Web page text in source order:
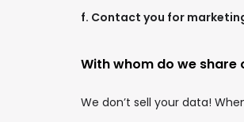
f. Contact you for
With whom do we
We don’t sell your data!